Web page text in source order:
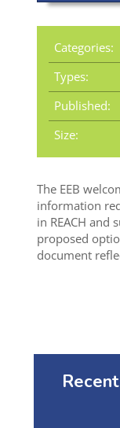
Categories:
Types:
Published:
Size:
The EEB
information
in REACH
proposed
document